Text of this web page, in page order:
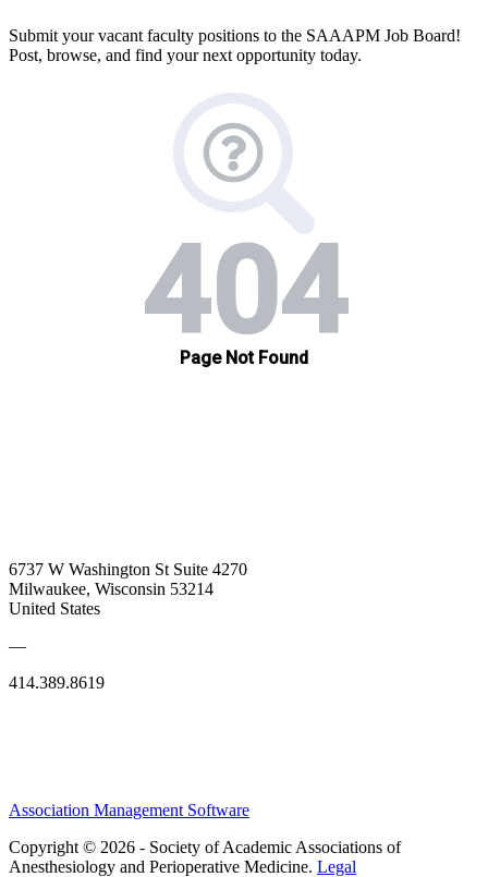
Submit your vacant faculty positions to the SAAAPM Job Board!
Post, browse, and find your next opportunity today.
6737 W Washington St Suite 4270
Milwaukee, Wisconsin 53214
United States
—
414.389.8619
Association Management Software
Copyright © 2026 - Society of Academic Associations of
Anesthesiology and Perioperative Medicine. Legal